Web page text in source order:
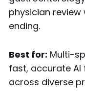
physician
ending.
Best for: Multi-
fast, accurate
across diverse